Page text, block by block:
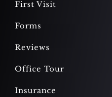
First Visit
Forms
Reviews
Office Tour
Insurance